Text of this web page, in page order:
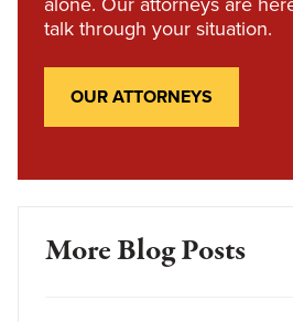
talk through your situation.
OUR ATTORNEYS
More Blog Posts